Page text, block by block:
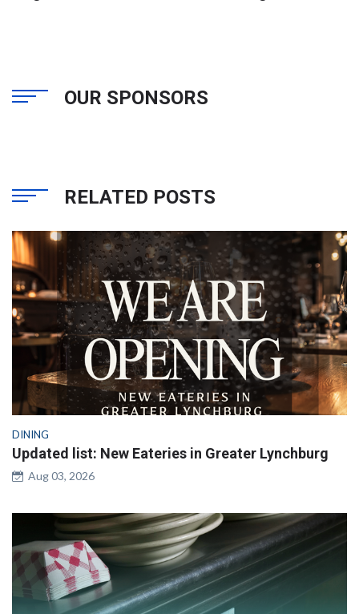
OUR SPONSORS
RELATED POSTS
DINING
Updated list: New Eateries in Greater Lynchburg
Aug 03, 2026